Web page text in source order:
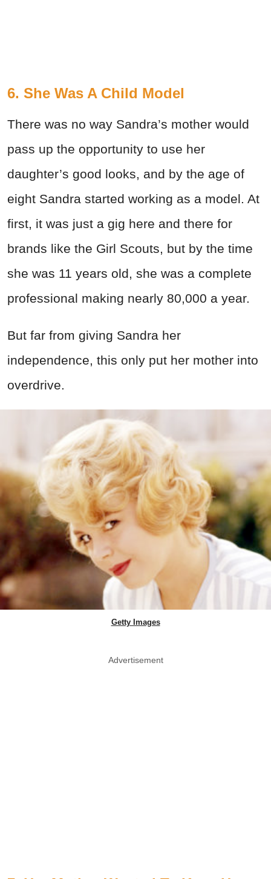
6. She Was A Child Model
There was no way Sandra’s mother would
pass up the opportunity to use her
daughter’s good looks, and by the age of
eight Sandra started working as a model. At
first, it was just a gig here and there for
brands like the Girl Scouts, but by the time
she was 11 years old, she was a complete
professional making nearly 80,000 a year.
But far from giving Sandra her
independence, this only put her mother into
overdrive.
Getty Images
Advertisement